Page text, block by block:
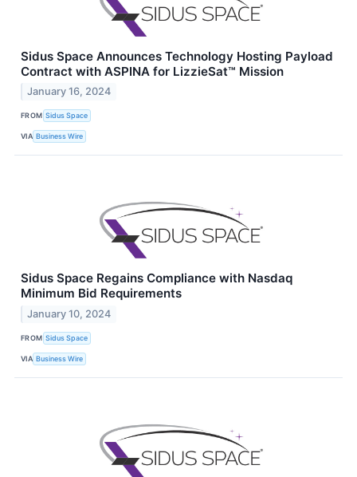
Sidus Space Announces Technology Hosting Payload
Contract with ASPINA for LizzieSat™ Mission
January 16, 2024
FROM Sidus Space
VIA Business Wire
Sidus Space Regains Compliance with Nasdaq
Minimum Bid Requirements
January 10, 2024
FROM Sidus Space
VIA Business Wire